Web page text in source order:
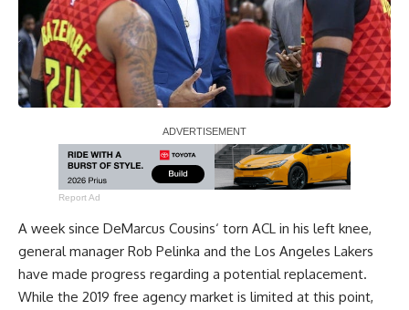
Report Ad
A week since DeMarcus Cousins‘ torn ACL in his left knee,
general manager Rob Pelinka and the Los Angeles Lakers
have made progress regarding a potential replacement.
While the 2019 free agency market is limited at this point,